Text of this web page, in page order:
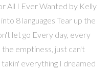
All I Ever Wanted by Kelly
8 languages Tear up the
let go Every day, every
emptiness, just can't
takin' everything I dreamed